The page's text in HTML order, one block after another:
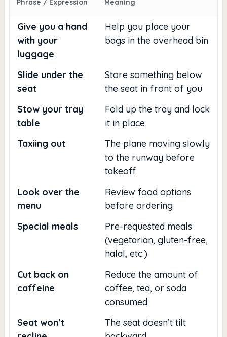
Phrase / Expression Meaning
Give you a hand
with your
luggage
Help you place your
bags in the overhead bin
Slide under the
seat
Store something below
the seat in front of you
Stow your tray
table
Fold up the tray and lock
it in place
Taxiing out
The plane moving slowly
to the runway before
takeoff
Look over the
menu
Review food options
before ordering
Special meals
Pre-requested meals
(vegetarian, gluten-free,
halal, etc.)
Cut back on
caffeine
Reduce the amount of
coffee, tea, or soda
consumed
Seat won’t
The seat doesn’t tilt